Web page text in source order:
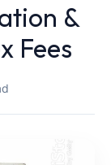
&
Fees